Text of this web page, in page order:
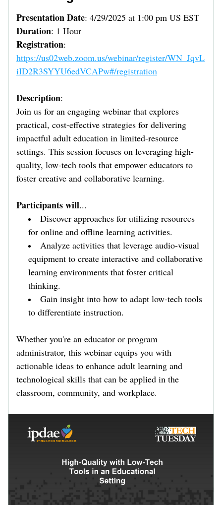
Presentation Date: 4/29/2025 at 1:00 pm US EST
Duration: 1 Hour
Registration
https://us02web.zoom.us/webinar/register/WN_JqvL
iID2R3SYYU6edVCAPw#/registration
Description:
Join us for an engaging webinar that explores
practical, cost-effective strategies for delivering
impactful adult education in limited-resource
settings. This session focuses on leveraging high-
quality, low-tech tools that empower educators to
foster creative and collaborative learning.
Participants will...
Discover approaches for utilizing resources
for online and offline learning activities.
Analyze activities that leverage audio-visual
equipment to create interactive and collaborative
learning environments that foster critical
thinking.
Gain insight into how to adapt low-tech tools
to differentiate instruction.
Whether you're an educator or program
administrator, this webinar equips you with
actionable ideas to enhance adult learning and
technological skills that can be applied in the
classroom, community, and workplace.